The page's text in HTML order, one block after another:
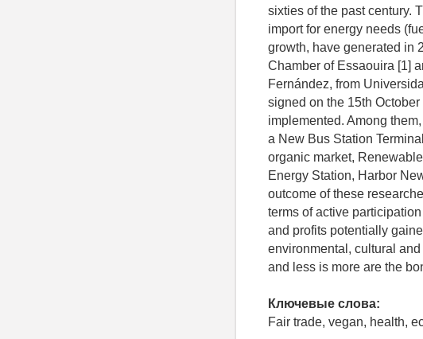
sixties of the past century.
import for energy needs
growth, have generated in
Chamber of Essaouira [1]
Fernández, from
signed on the 15th
implemented. Among
a New Bus Station
organic market,
Energy Station, Harbor
outcome of these
terms of active
and profits potentially
environmental, cultural
and less is more are the
Ключевые слова:
Fair trade, vegan, health,